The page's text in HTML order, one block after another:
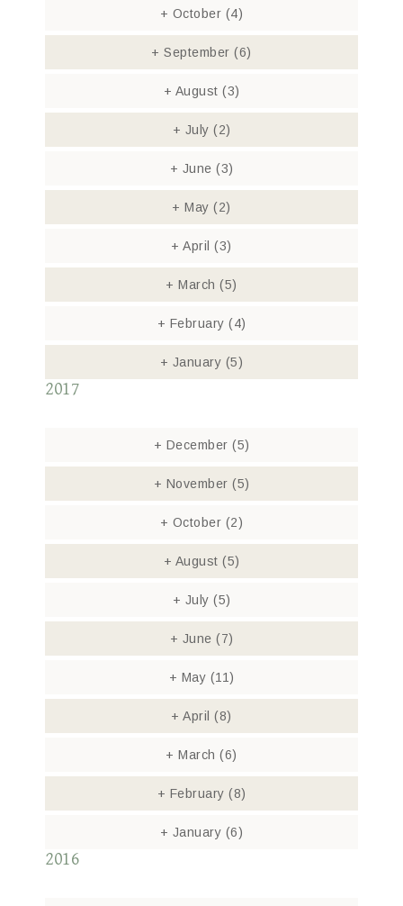
+ October (4)
+ September(6)
+ August (3)
+ July (2)
+ June (3)
+ May(2)
+ April(3)
+ March(5)
+ February (4)
+ January (5)
2017
+ December (5)
+ November (5)
+ October (2)
+ August (5)
+ July (5)
+ June (7)
+ May (11)
+ April(8)
+ March(6)
+ February (8)
+ January (6)
2016